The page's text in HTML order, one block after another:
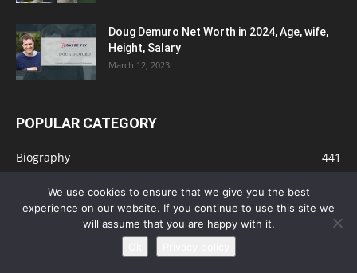
Doug Demuro Net Worth in 2024, Age, wife,
Height, Salary
March 12, 2023
POPULAR CATEGORY
Biography
441
Business
113
112
We use cookies to ensure that we give you the best
experience on our website. If you continue to use this site we
will assume that you are happy with it.